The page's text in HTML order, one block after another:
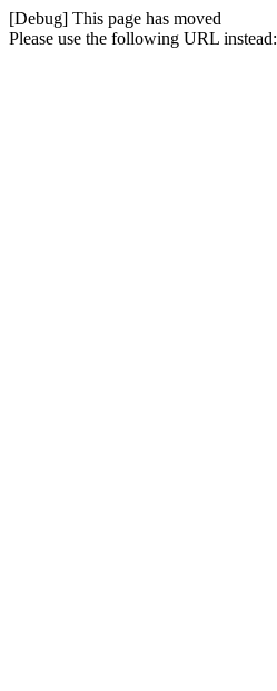
[Debug] This page has moved
Please use the following URL instead: